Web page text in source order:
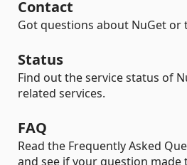
Contact
Got questions about NuGet or
Status
Find out the service status of
related services.
FAQ
Read the Frequently Asked
and see if your question made